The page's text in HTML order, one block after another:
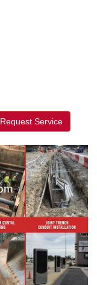
Request Service